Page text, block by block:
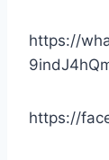
https://
https://